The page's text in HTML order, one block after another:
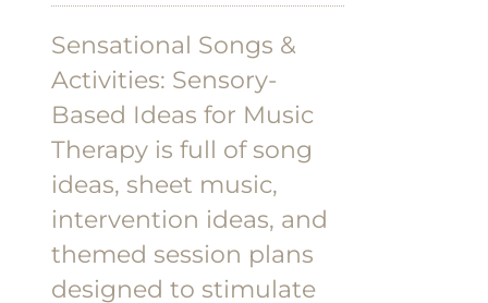
Sensational Songs &
Activities: Sensory-
Based Ideas for Music
Therapy is full of song
ideas, sheet music,
intervention ideas, and
themed session plans
designed to stimulate